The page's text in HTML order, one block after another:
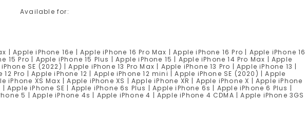
Available for:
| Apple iPhone 16e | Apple iPhone 16 Pro Max | Apple iPhone 16 Pro | Apple iPhone 16
15 Pro | Apple iPhone 15 Plus | Apple iPhone 15 | Apple iPhone 14 Pro Max | Apple
SE (2022) | Apple iPhone 13 Pro Max | Apple iPhone 13 Pro | Apple iPhone 13 |
Pro | Apple iPhone 12 | Apple iPhone 12 mini | Apple iPhone SE (2020) | Apple
iPhone XS Max | Apple iPhone XS | Apple iPhone XR | Apple iPhone X | Apple iPhone
iPhone SE | Apple iPhone 6s Plus | Apple iPhone 6s | Apple iPhone 6 Plus |
5 | Apple iPhone 4s | Apple iPhone 4 | Apple iPhone 4 CDMA | Apple iPhone 3GS